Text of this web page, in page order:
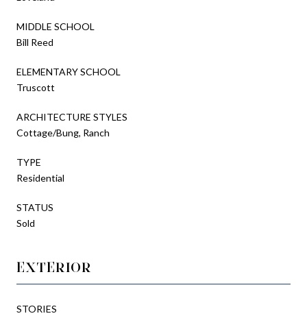
MIDDLE SCHOOL
Bill Reed
ELEMENTARY SCHOOL
Truscott
ARCHITECTURE STYLES
Cottage/Bung, Ranch
TYPE
Residential
STATUS
Sold
EXTERIOR
STORIES